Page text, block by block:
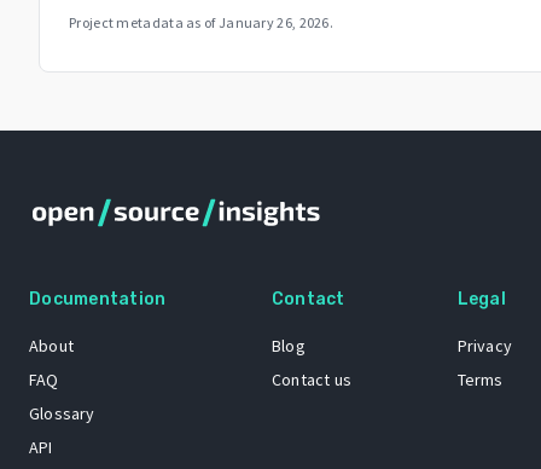
Project metadata as of January 26, 2026.
Documentation
About
FAQ
Glossary
API
Contact
Blog
Contact us
Legal
Privacy
Terms